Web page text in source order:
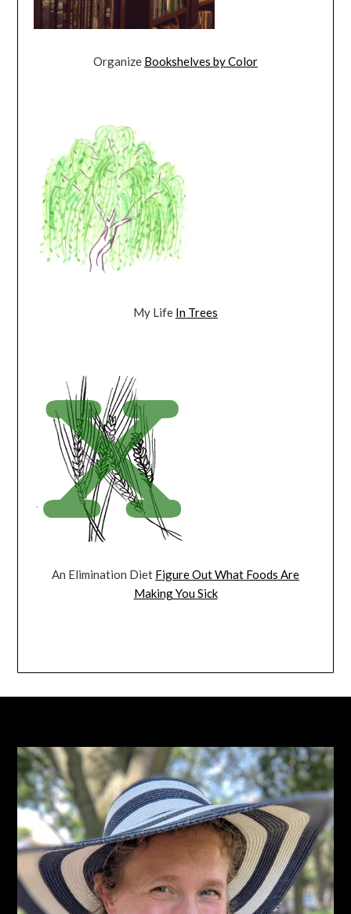
Organize Bookshelves by Color
My Life In Trees
An Elimination Diet Figure Out What Foods Are
Making You Sick